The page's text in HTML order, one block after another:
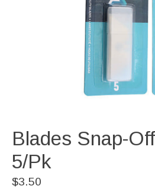
Blades Snap-
5/Pk
$3.50